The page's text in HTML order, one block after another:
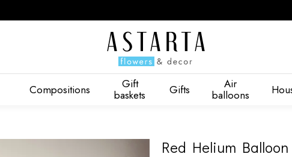
Compositions Gift
baskets Gifts Air
balloons
Red Helium Balloon